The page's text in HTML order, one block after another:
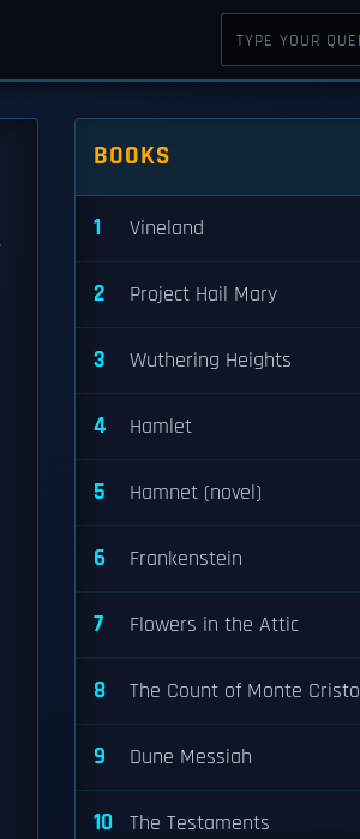
BOOKS
1 Vineland
2 Project Hail Mary
3 Wuthering Heights
4 Hamlet
5 Hamnet (novel)
6 Frankenstein
7 Flowers in the Attic
8 The Count of Monte Cristo
9 Dune Messiah
10 The Testaments